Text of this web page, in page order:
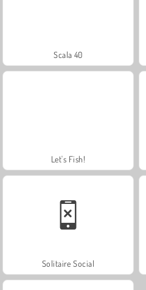
Scala 40
Let's Fish!
Solitaire Social